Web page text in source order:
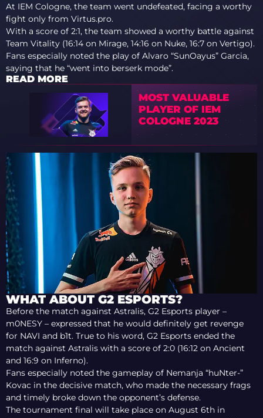
At IEM Cologne, the team went undefeated, facing a worthy
fight only from Virtus.pro.
With a score of 2:1, the team showed a worthy battle against
Team Vitality (16:14 on Mirage, 14:16 on Nuke, 16:7 on Vertigo).
Fans especially noted the play of Alvaro “SunOayus” Garcia,
saying that he “went into berserk mode”.
READ MORE
MOST VALUABLE
PLAYER OF IEM
COLOGNE 2023
WHAT ABOUT G2 ESPORTS?
Before the match against Astralis, G2 Esports player –
m0NESY – expressed that he would definitely get revenge
for NAVI and b1t. True to his word, G2 Esports ended the
match against Astralis with a score of 2:0 (16:12 on Ancient
and 16:9 on Inferno).
Fans especially noted the gameplay of Nemanja “huNter-”
Kovac in the decisive match, who made the necessary frags
and timely broke down the opponent’s defense.
The tournament final will take place on August 6th in